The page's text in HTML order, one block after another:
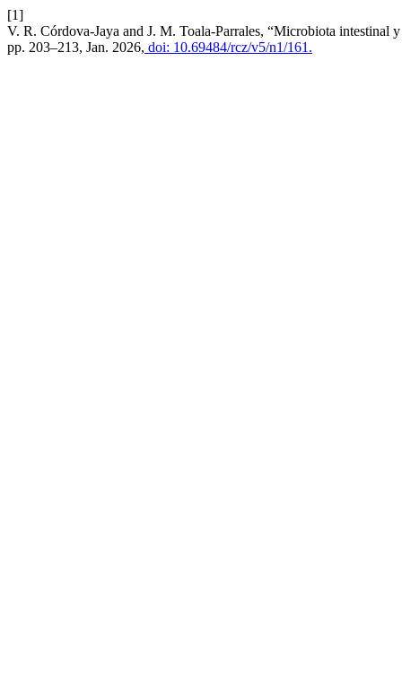
[1]
V. R. Córdova-Jaya and J. M. Toala-Parrales, “Microbiota intestinal
pp. 203–213, Jan. 2026, doi: 10.69484/rcz/v5/n1/161.